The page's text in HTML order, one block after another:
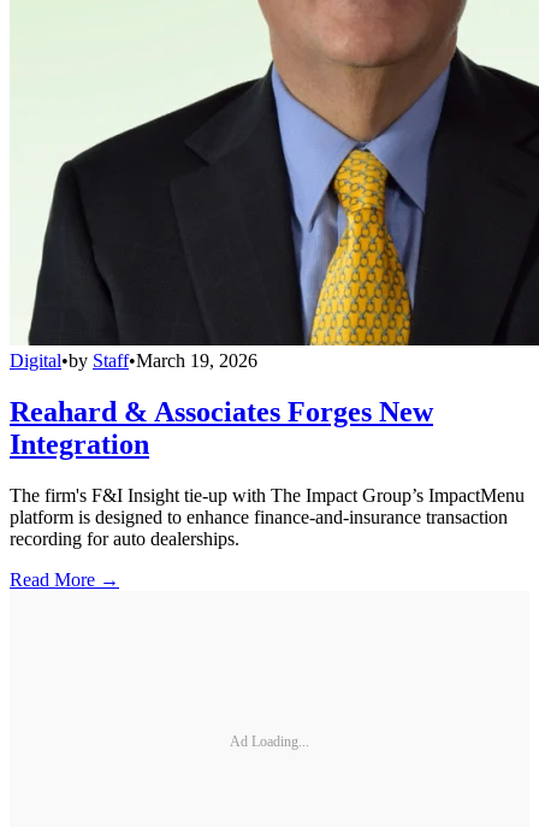
Digital•by Staff•March 19, 2026
Reahard & Associates Forges New
Integration
The firm's F&I Insight tie-up with The Impact Group’s ImpactMenu
platform is designed to enhance finance-and-insurance transaction
recording for auto dealerships.
Read More →
Ad Loading...